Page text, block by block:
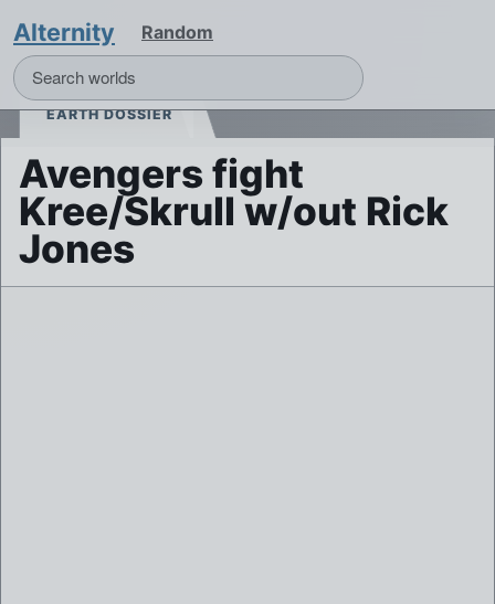
Alternity Random
EARTH DOSSIER
Avengers fight
Kree/Skrull w/out Rick
Jones